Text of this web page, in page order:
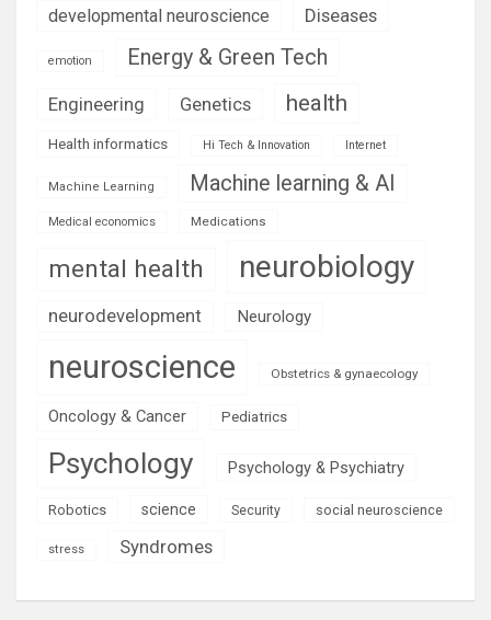
developmental neuroscience
Diseases
emotion Energy & Green Tech
Engineering Genetics health
Health informatics Hi Tech & Innovation Internet
Machine Learning Machine learning & AI
Medical economics Medications
mental health neurobiology
neurodevelopment Neurology
neuroscience Obstetrics & gynaecology
Oncology & Cancer Pediatrics
Psychology Psychology & Psychiatry
Robotics science Security social neuroscience
stress Syndromes